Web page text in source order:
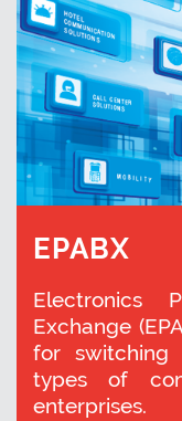
Electronics
Exchange
for switching
types of